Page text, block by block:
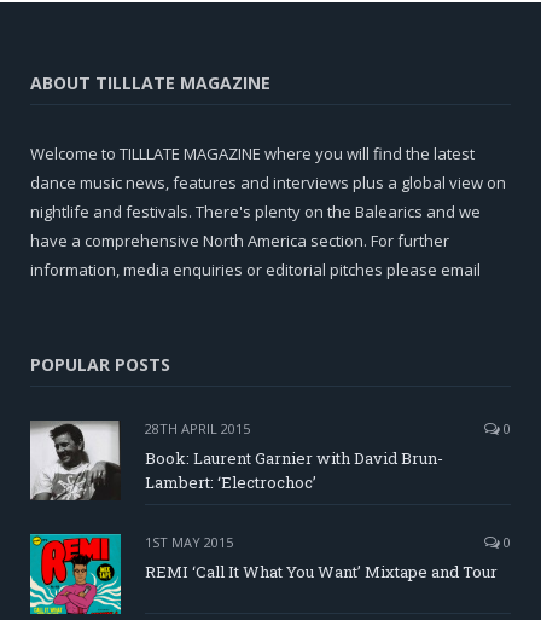
ABOUT TILLLATE MAGAZINE
Welcome to TILLLATE MAGAZINE where you will find the latest
dance music news, features and interviews plus a global view on
nightlife and festivals. There's plenty on the Balearics and we
have a comprehensive North America section. For further
information, media enquiries or editorial pitches please email
POPULAR POSTS
28TH APRIL 2015 0
Book: Laurent Garnier with David Brun-
Lambert: ‘Electrochoc’
1ST MAY 2015 0
REMI ‘Call It What You Want’ Mixtape and Tour